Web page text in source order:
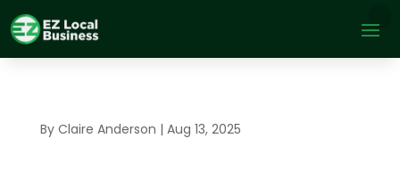
By Claire Anderson | Aug 13, 2025